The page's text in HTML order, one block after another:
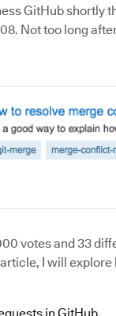
GitHub shortly
Not too long
votes and 33
I will
in GitHub